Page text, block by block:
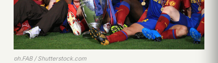
ph.FAB / Shutterstock.com